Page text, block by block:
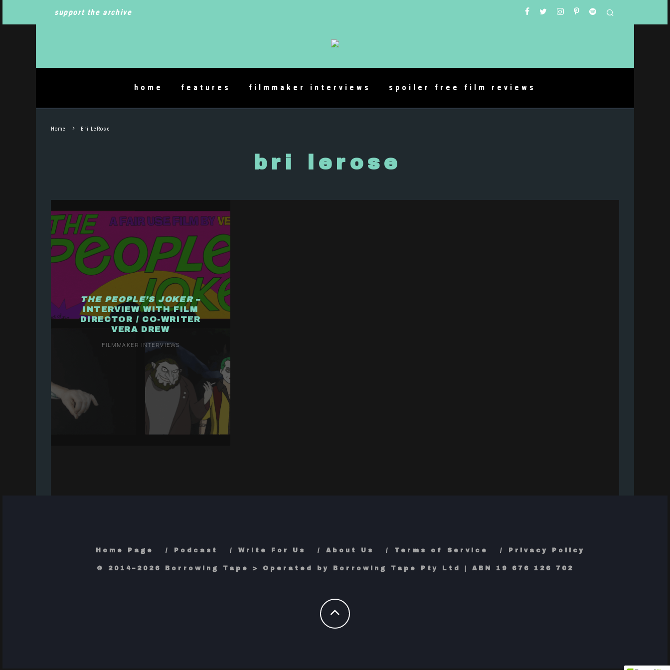
support the archive
home features filmmaker interviews spoiler free film reviews
Home Bri LeRose
bri lerose
THE PEOPLE’S JOKER–
INTERVIEW WITH FILM
DIRECTOR / CO-WRITER
VERA DREW
FILMMAKER INTERVIEWS
Home Page Podcast Write For Us About Us Terms of Service Privacy Policy
© 2014–2026 Borrowing Tape > Operated by Borrowing Tape Pty Ltd | ABN 19 676 126 702